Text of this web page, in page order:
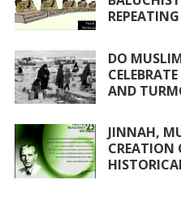
o
k
p
DO
AND
JINNAH,
CREATION